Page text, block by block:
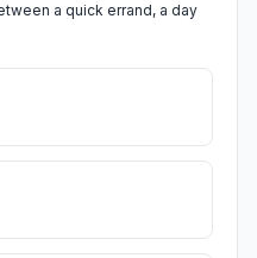
a quick errand, a day